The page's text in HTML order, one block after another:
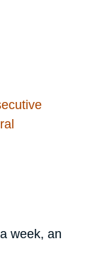
week, an